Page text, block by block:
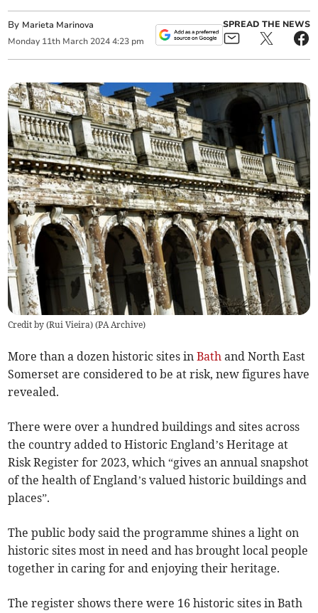
By Marieta Marinova
Monday 11th March 2024 4:23 pm
SPREAD THE NEWS
Credit by (Rui Vieira) (PA Archive)
More than a dozen historic sites inBath and North East
Somerset are considered to be at risk, new figures have
revealed.
There were over a hundred buildings and sites across
the country added to Historic England’s Heritage at
Risk Register for 2023, which “gives an annual snapshot
of the health of England’s valued historic buildings and
places”.
The public body said the programme shines a light on
historic sites most in need and has brought local people
together in caring for and enjoying their heritage.
The register shows there were 16 historic sites in Bath